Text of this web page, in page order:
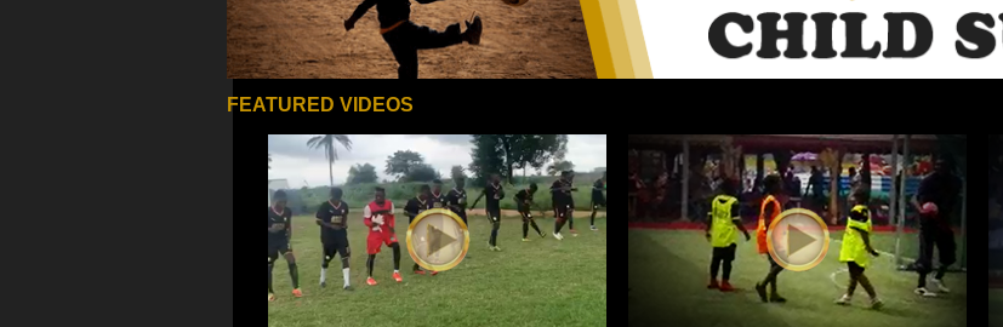
FEATURED VIDEOS